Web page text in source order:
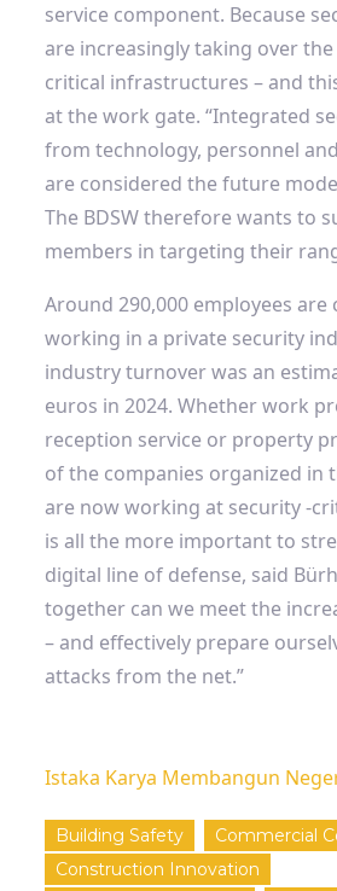
service component. Because
are increasingly taking over
critical infrastructures – and
at the work gate. “Integrated
from technology, personnel
are considered the future
The BDSW therefore wants to
members in targeting their
Around 290,000 employees
working in a private security
industry turnover was an
euros in 2024. Whether work
reception service or property
of the companies organized in
are now working at security -
is all the more important to
digital line of defense, said
together can we meet the
– and effectively prepare
attacks from the net.”
Istaka Karya Membangun
Building Safety
Commercial
Construction Innovation